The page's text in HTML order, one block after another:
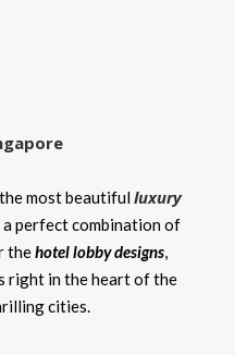
most beautifulluxury
perfect combination of
thehotel lobby designs,
right in the heart of the
cities.